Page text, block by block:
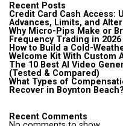
Recent Posts
Credit Card Cash Access:
Advances, Limits, and
Why Micro-Pips Make or
Frequency Trading in 2026
How to Build a Cold-
Welcome Kit With Custom
The 10 Best AI Video
(Tested & Compared)
What Types of
Recover in Boynton Beach?
Recent Comments